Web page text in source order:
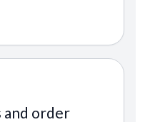
and order